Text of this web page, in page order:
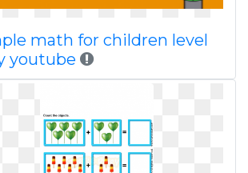
math for children level
youtube